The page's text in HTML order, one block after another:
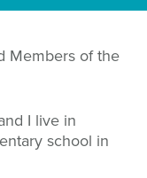
Members of the
I live in
school in